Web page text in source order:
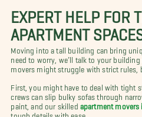
EXPERT HELP FOR
APARTMENT
Moving into a tall building can bring
need to worry, we’ll talk to your building
movers might struggle with strict rules,
First, you might have to deal with tight
crews can slip bulky sofas through
paint, and our skilled apartment movers
tough details with ease.